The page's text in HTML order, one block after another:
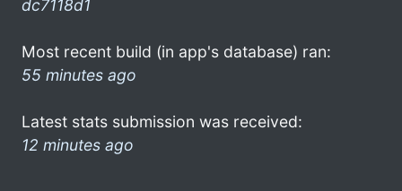
dc7118d1
Most recent build (in app's database) ran:
55 minutes ago
Latest stats submission was received:
12 minutes ago